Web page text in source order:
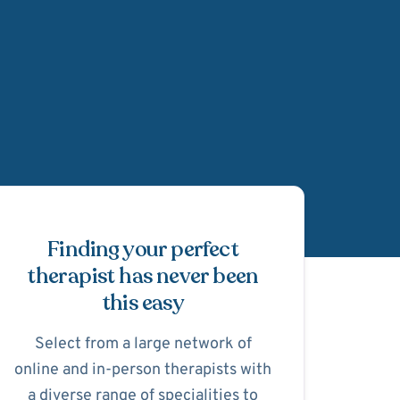
Finding your perfect
therapist has never been
this easy
Select from a large network of
online and in-person therapists with